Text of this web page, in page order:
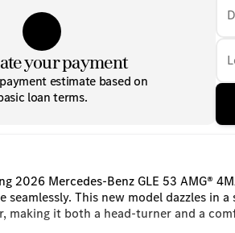
your payment
estimate based on
loan terms.
2026 Mercedes-Benz GLE 53 AMG®
seamlessly. This new model dazzles in
making it both a head-turner and a